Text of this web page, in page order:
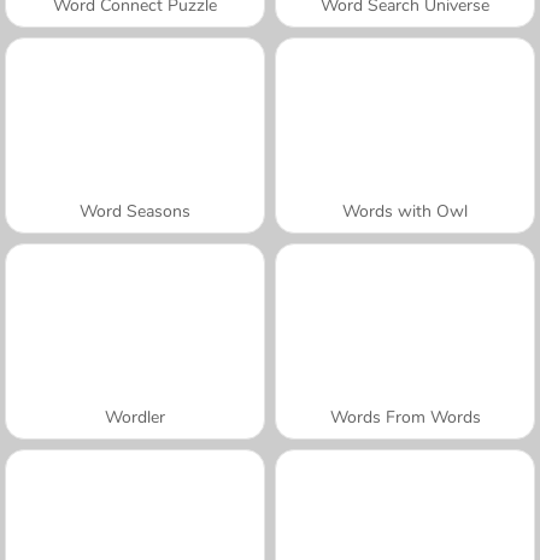
Word Connect Puzzle Word Search Universe
Word Seasons Words with Owl
Wordler Words From Words